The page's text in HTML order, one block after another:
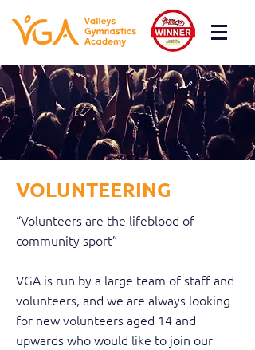
VOLUNTEERING
“Volunteers are the lifeblood of
community sport”
VGA is run by a large team of staff and
volunteers, and we are always looking
for new volunteers aged 14 and
upwards who would like to join our